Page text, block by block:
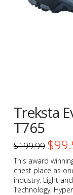
Treksta
T765
$199.99 Original
price
$
This award
chest place as
industry. Light
Technology,